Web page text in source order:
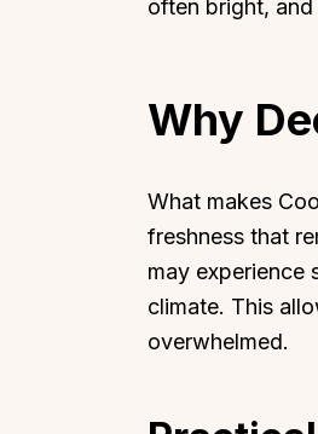
often bright,
Why
What makes
freshness that
may experience
climate. This
overwhelmed.